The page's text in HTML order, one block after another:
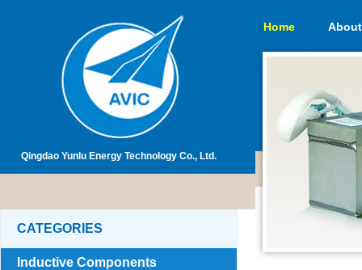
Qingdao Yunlu Energy Technology Co., Ltd.
CATEGORIES
Inductive Components
Home